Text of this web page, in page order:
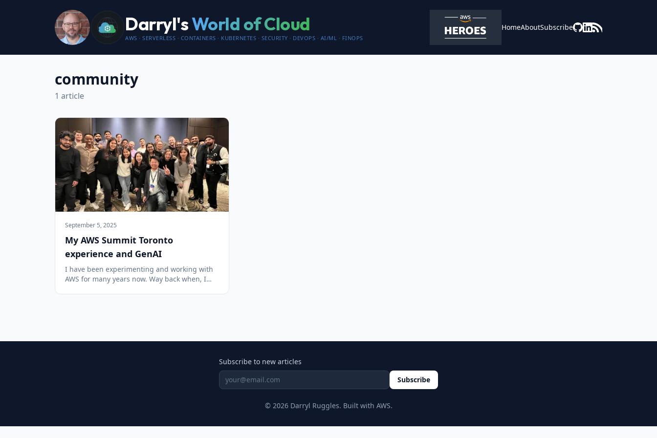
Darryl'sWorld of Cloud
AWS · SERVERLESS · CONTAINERS · KUBERNETES · SECURITY · DEVOPS · AI/ML · FINOPS
HomeAboutSubscribe
community
1 article
September 5, 2025
My AWS Summit Toronto
experience and GenAI
I have been experimenting and working with
AWS for many years now. Way back when, I
Subscribe to new articles
Subscribe
© 2026 Darryl Ruggles. Built with AWS.